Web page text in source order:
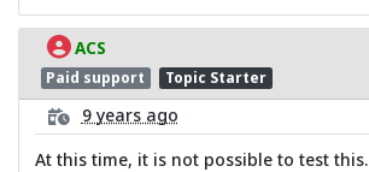
ACS
Paid support Topic Starter
9 years ago
At this time, it is not possible to test this.